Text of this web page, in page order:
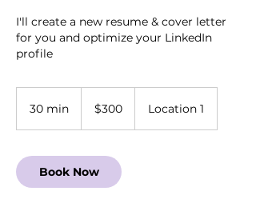
I'll create a new resume & cover letter
for you and optimize your LinkedIn
profile
30 min
i
n
dollars$300 Location 1
Book Now